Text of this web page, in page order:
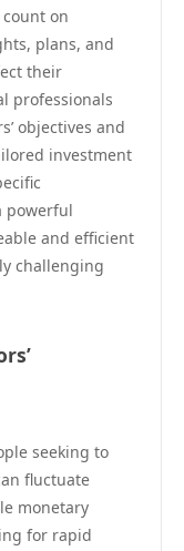
on
plans, and
their
professionals
objectives and
investment
powerful
and efficient
challenging
seeking to
fluctuate
monetary
for rapid